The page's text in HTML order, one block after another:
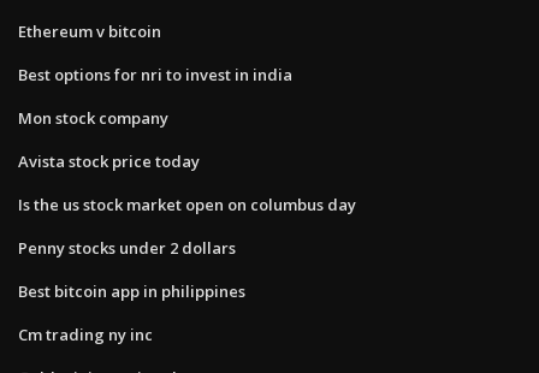
Ethereum v bitcoin
Best options for nri to invest in india
Mon stock company
Avista stock price today
Is the us stock market open on columbus day
Penny stocks under 2 dollars
Best bitcoin app in philippines
Cm trading ny inc